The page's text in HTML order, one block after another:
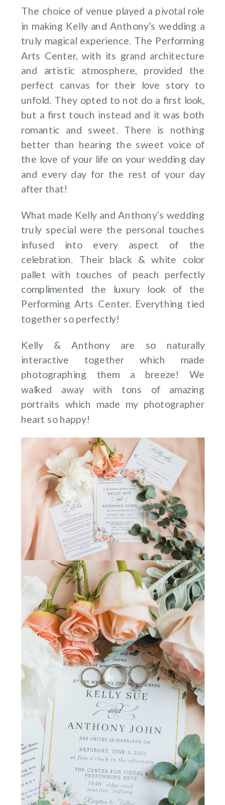
The choice of venue played a pivotal role
in making Kelly and Anthony’s wedding a
truly magical experience. The Performing
Arts Center, with its grand architecture
and artistic atmosphere, provided the
perfect canvas for their love story to
unfold. They opted to not do a first look,
but a first touch instead and it was both
romantic and sweet. There is nothing
better than hearing the sweet voice of
the love of your life on your wedding day
and every day for the rest of your day
after that!
What made Kelly and Anthony’s wedding
truly special were the personal touches
infused into every aspect of the
celebration. Their black & white color
pallet with touches of peach perfectly
complimented the luxury look of the
Performing Arts Center. Everything tied
together so perfectly!
Kelly & Anthony are so naturally
interactive together which made
photographing them a breeze! We
walked away with tons of amazing
portraits which made my photographer
heart so happy!